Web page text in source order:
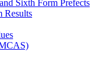
Sixth Form Prefects
Results